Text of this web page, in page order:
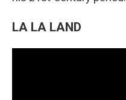
LA LA LAND